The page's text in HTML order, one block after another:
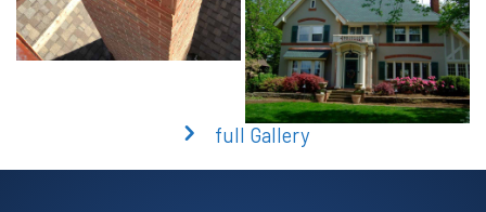
full Gallery